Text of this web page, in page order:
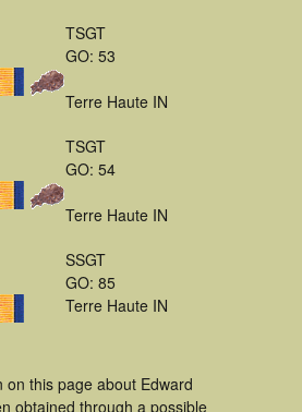
TSGT
GO: 53
Terre Haute IN
TSGT
GO: 54
Terre Haute IN
SSGT
GO: 85
Terre Haute IN
on this page about Edward
obtained through a possible